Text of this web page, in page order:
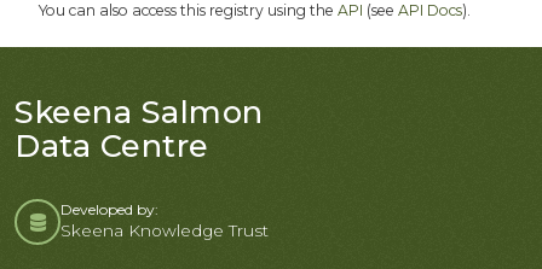
You can also access this registry using the API (see API Docs).
Skeena Salmon
Data Centre
Developed by:
Skeena Knowledge Trust